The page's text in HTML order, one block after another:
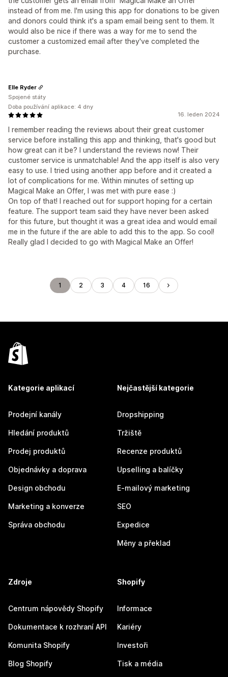
instead of from me. I'm using this app for donations to be given
and donors could think it's a spam email being sent to them. It
would also be nice if there was a way for me to send the
customer a customized email after they've completed the
purchase.
16. leden 2024
I remember reading the reviews about their great customer
service before installing this app and thinking, that's good but
how great can it be? I understand the reviews now! Their
customer service is unmatchable! And the app itself is also very
easy to use. I tried using another app before and it created a
lot of complications for me. Within minutes of setting up
Magical Make an Offer, I was met with pure ease :)
On top of that! I reached out for support hoping for a certain
feature. The support team said they have never been asked
for this future, but thought it was a great idea and would email
me in the future if the are able to add this to the app. So cool!
Really glad I decided to go with Magical Make an Offer!
Elle Ryder
Spojené státy
Doba používání aplikace: 4 dny
1 2 3 4 16
Kategorie aplikací
Prodejní kanály
Hledání produktů
Prodej produktů
Objednávky a doprava
Design obchodu
Marketing a konverze
Správa obchodu
Nejčastější kategorie
Dropshipping
Tržiště
Recenze produktů
Upselling a balíčky
E-mailový marketing
SEO
Expedice
Měny a překlad
Zdroje
Centrum nápovědy Shopify
Dokumentace k rozhraní API
Komunita Shopify
Blog Shopify
Shopify
Informace
Kariéry
Investoři
Tisk a média